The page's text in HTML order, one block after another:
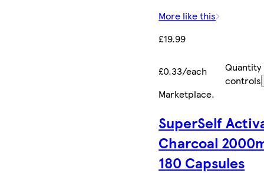
More like this
£19.99
£0.33/each
Quantity
controls
Marketplace.
SuperSelf
Charcoal
180 Capsules